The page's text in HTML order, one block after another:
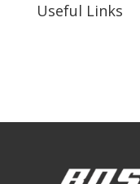
Useful Links